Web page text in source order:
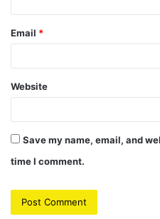
Email *
Website
Save my name, email, and
time I comment.